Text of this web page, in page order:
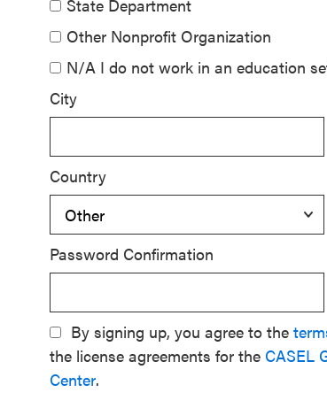
State Department
Other Nonprofit Organization
N/A I do not work in an education
City
Country
Password Confirmation
By signing up, you agree to the
the license agreements for the CASEL
Center.